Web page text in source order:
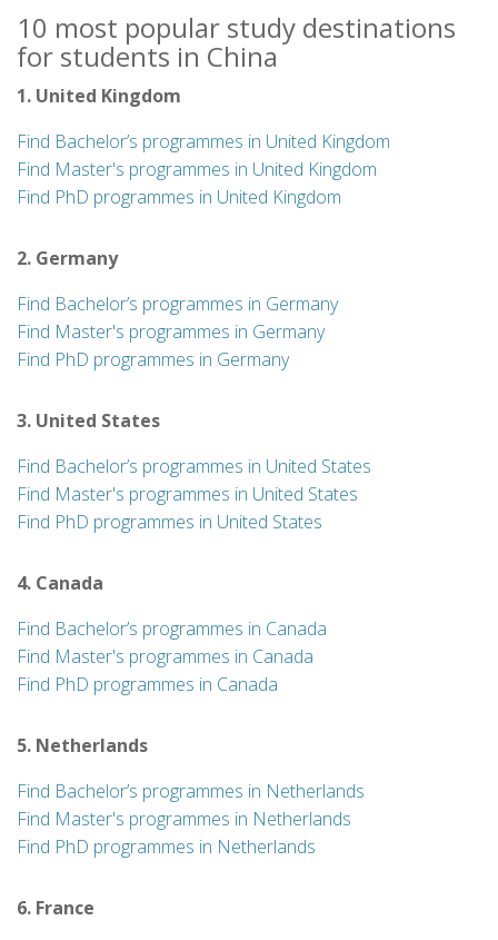
10 most popular study destinations
for students in China
1. United Kingdom
Find Bachelor’s programmes in United Kingdom
Find Master's programmes in United Kingdom
Find PhD programmes in United Kingdom
2. Germany
Find Bachelor’s programmes in Germany
Find Master's programmes in Germany
Find PhD programmes in Germany
3. United States
Find Bachelor’s programmes in United States
Find Master's programmes in United States
Find PhD programmes in United States
4. Canada
Find Bachelor’s programmes in Canada
Find Master's programmes in Canada
Find PhD programmes in Canada
5. Netherlands
Find Bachelor’s programmes in Netherlands
Find Master's programmes in Netherlands
Find PhD programmes in Netherlands
6. France